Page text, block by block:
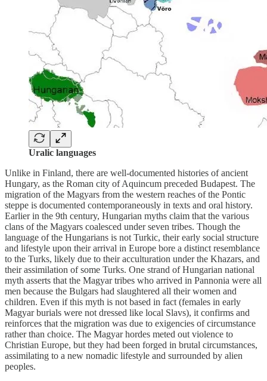
Uralic languages
Unlike in Finland, there are well-documented histories of ancient
Hungary, as the Roman city of Aquincum preceded Budapest. The
migration of the Magyars from the western reaches of the Pontic
steppe is documented contemporaneously in texts and oral history.
Earlier in the 9th century, Hungarian myths claim that the various
clans of the Magyars coalesced under seven tribes. Though the
language of the Hungarians is not Turkic, their early social structure
and lifestyle upon their arrival in Europe bore a distinct resemblance
to the Turks, likely due to their acculturation under the Khazars, and
their assimilation of some Turks. One strand of Hungarian national
myth asserts that the Magyar tribes who arrived in Pannonia were all
men because the Bulgars had slaughtered all their women and
children. Even if this myth is not based in fact (females in early
Magyar burials were not dressed like local Slavs), it confirms and
reinforces that the migration was due to exigencies of circumstance
rather than choice. The Magyar hordes meted out violence to
Christian Europe, but they had been forged in brutal circumstances,
assimilating to a new nomadic lifestyle and surrounded by alien
peoples.